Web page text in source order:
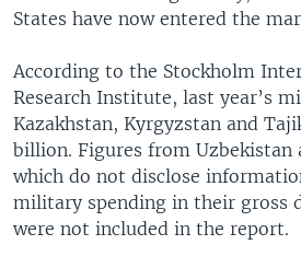
States have now entered the
According to the Stockholm
Research Institute, last year’s
Kazakhstan, Kyrgyzstan and
billion. Figures from Uzbekistan
which do not disclose
military spending in their gross
were not included in the report.